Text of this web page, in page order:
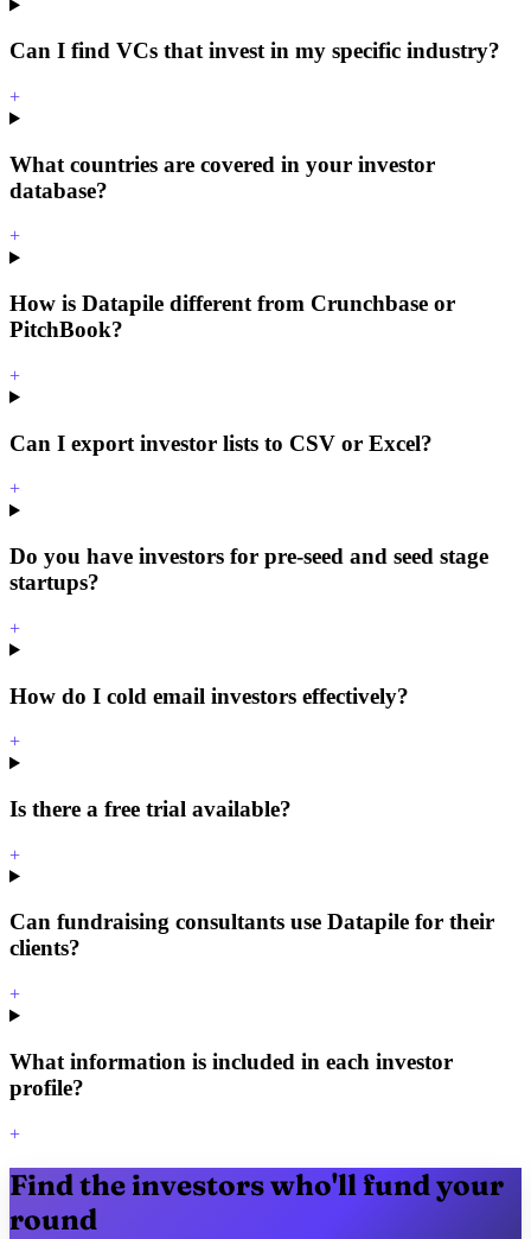
Can I find VCs that invest in my specific industry?
+
What countries are covered in your investor
database?
+
How is Datapile different from Crunchbase or
PitchBook?
+
Can I export investor lists to CSV or Excel?
+
Do you have investors for pre-seed and seed stage
startups?
+
How do I cold email investors effectively?
+
Is there a free trial available?
+
Can fundraising consultants use Datapile for their
clients?
+
What information is included in each investor
profile?
+
Find the investors who'll fund your
round